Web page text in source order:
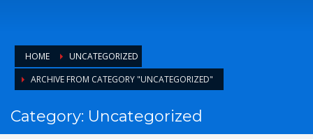
HOME
UNCATEGORIZED
ARCHIVE FROM CATEGORY "UNCATEGORIZED"
Category: Uncategorized